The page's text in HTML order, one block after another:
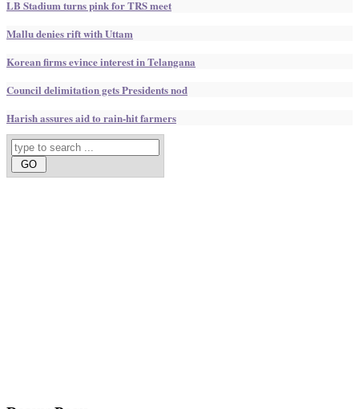
LB Stadium turns pink for TRS meet
Mallu denies rift with Uttam
Korean firms evince interest in Telangana
Council delimitation gets Presidents nod
Harish assures aid to rain-hit farmers